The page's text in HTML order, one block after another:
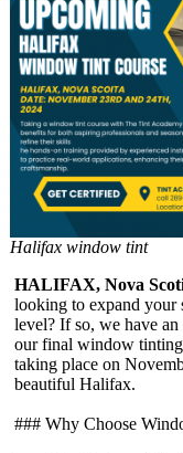
Halifax window tint
HALIFAX, Nova
looking to expand your
level? If so, we have
our final window
taking place on
beautiful Halifax.
### Why Choose